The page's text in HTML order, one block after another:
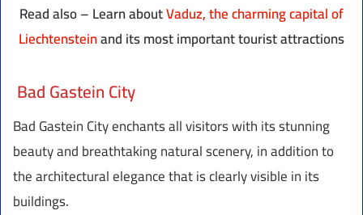
Read also – Learn aboutVaduz, the charming capital of
Liechtensteinand its most important tourist attractions
Bad Gastein City
Bad Gastein City enchants all visitors with its stunning
beauty and breathtaking natural scenery, in addition to
the architectural elegance that is clearly visible in its
buildings.